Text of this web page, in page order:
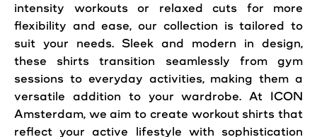
intensity workouts or relaxed cuts for more
flexibility and ease, our collection is tailored to
suit your needs. Sleek and modern in design,
these shirts transition seamlessly from gym
sessions to everyday activities, making them a
versatile addition to your wardrobe. At ICON
Amsterdam, we aim to create workout shirts that
reflect your active lifestyle with sophistication